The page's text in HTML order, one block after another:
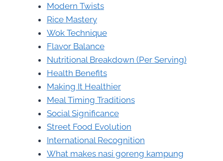
Modern Twists
Rice Mastery
Wok Technique
Flavor Balance
Nutritional Breakdown (Per Serving)
Health Benefits
Making It Healthier
Meal Timing Traditions
Social Significance
Street Food Evolution
International Recognition
What makes nasi goreng kampung